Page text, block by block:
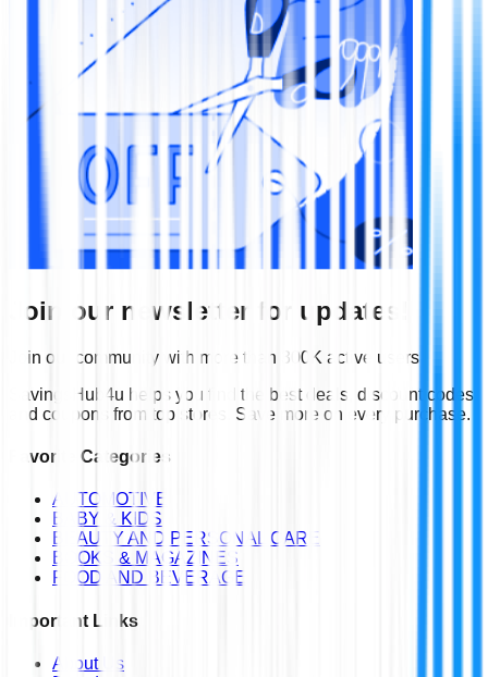
Join our newsletter for updates!
Join our community with more than 300K active users
SavingsHub4u helps you find the best deals, discount codes
and coupons from top stores. Save more on every purchase.
Favorite Categories
AUTOMOTIVE
BABY & KIDS
BEAUTY AND PERSONAL CARE
BOOKS & MAGAZINES
FOOD AND BEVERAGE
Important Links
About Us